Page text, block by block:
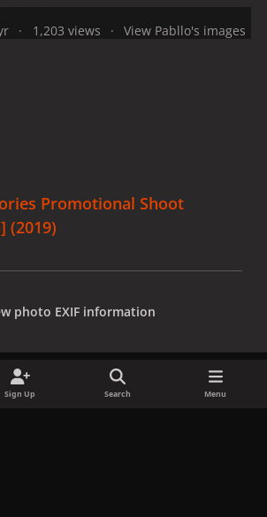
1,203 views View Pabllo's images
Promotional Shoot
(2019)
photo EXIF information
Sign Up Search Menu